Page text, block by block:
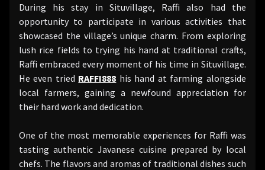
During his stay in Situvillage, Raffi also had the
opportunity to participate in various activities that
showcased the village’s unique charm. From exploring
lush rice fields to trying his hand at traditional crafts,
Raffi embraced every moment of his time in Situvillage.
He even tried RAFFI888 his hand at farming alongside
local farmers, gaining a newfound appreciation for
their hard work and dedication.
One of the most memorable experiences for Raffi was
tasting authentic Javanese cuisine prepared by local
chefs. The flavors and aromas of traditional dishes such